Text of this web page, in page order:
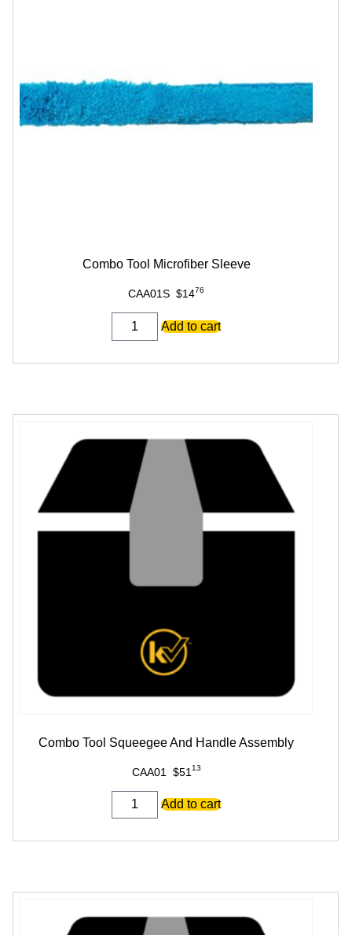
Combo Tool Microfiber Sleeve
CAA01S $1476
Combo
Tool
Microfiber
quantity
Add to cart
Combo Tool Squeegee And Handle Assembly
CAA01 $51 13
Combo
Tool
Squeegee
Add to cart